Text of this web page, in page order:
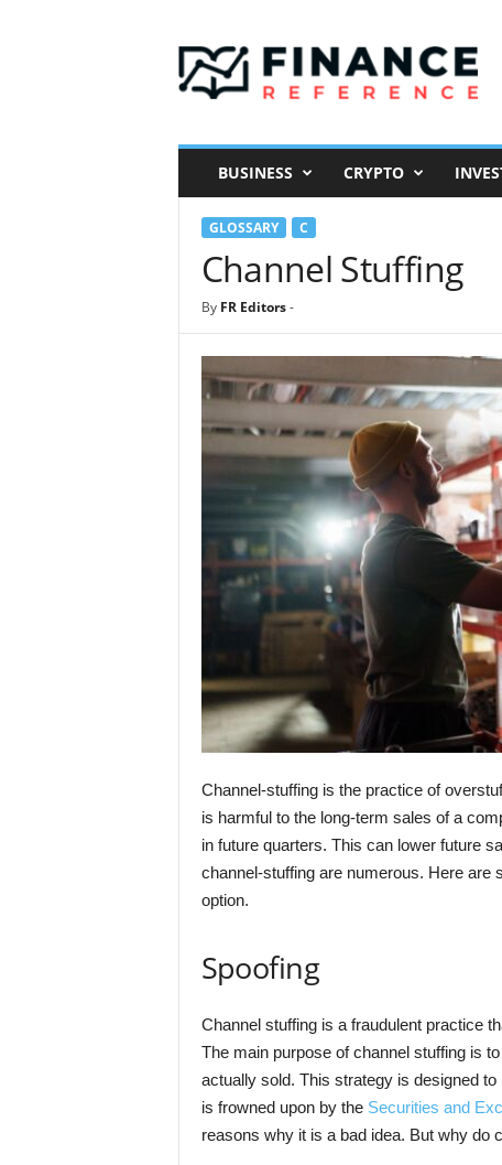
i
a
BUSINESS CRYPTO
GLOSSARY C
Channel Stuffing
By FR Editors-
Channel-stuffing is the practice of
is harmful to the long-term sales of a
in future quarters. This can lower future
channel-stuffing are numerous. Here are
option.
Spoofing
Channel stuffing is a fraudulent practice
The main purpose of channel stuffing is
actually sold. This strategy is designed
is frowned upon by the Securities and
reasons why it is a bad idea. But why do